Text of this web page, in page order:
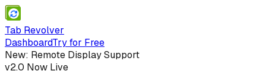
Tab Revolver
DashboardTry for Free
New: Remote Display Support
v2.0 Now Live